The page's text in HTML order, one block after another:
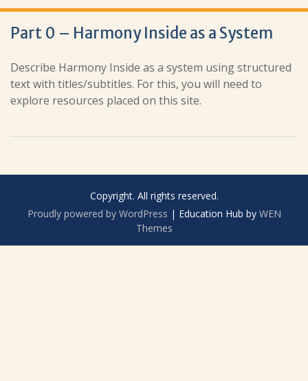
Part 0 – Harmony Inside as a System
Describe Harmony Inside as a system using structured
text with titles/subtitles. For this, you will need to
explore resources placed on this site.
Copyright. All rights reserved.
Proudly powered by WordPress | Education Hub by WEN
Themes